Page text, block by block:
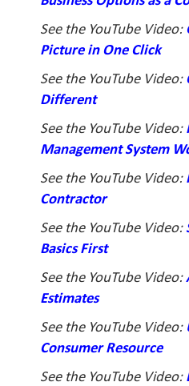
See the YouTube Video:
Picture in One Click
See the YouTube Video:
Different
See the YouTube Video:
Management System
See the YouTube Video:
Contractor
See the YouTube Video:
Basics First
See the YouTube Video:
Estimates
See the YouTube Video:
Consumer Resource
See the YouTube Video: